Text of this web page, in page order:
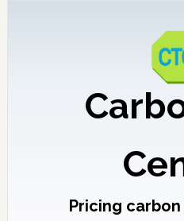
Pricing